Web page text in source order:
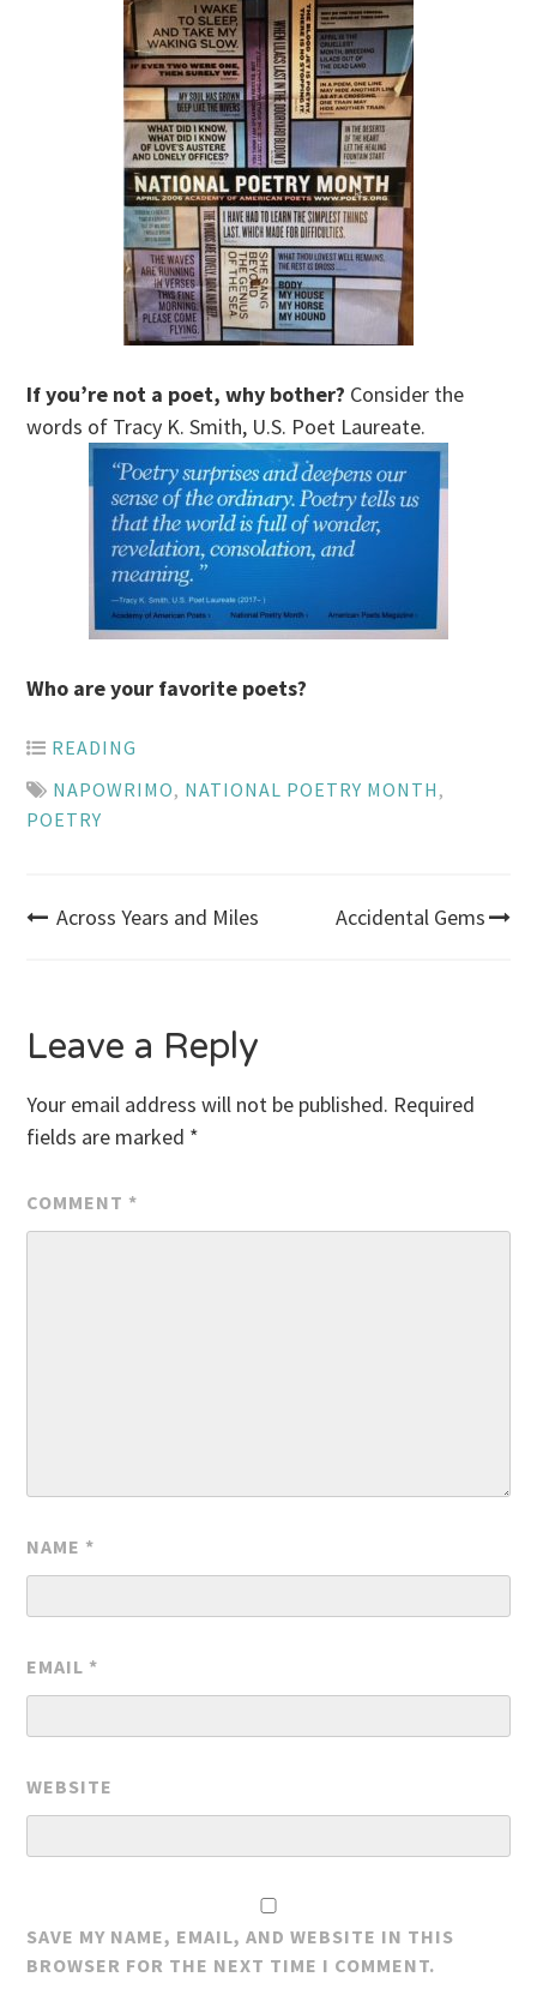
If you’re not a poet, why bother? Consider the
words of Tracy K. Smith, U.S. Poet Laureate.
Who are your favorite poets?
READING
NAPOWRIMO, NATIONAL POETRY MONTH ,
POETRY
Post
Across Years and Miles Accidental Gems
Leave a Reply
Your email address will not be published. Required
fields are marked *
COMMENT *
NAME *
EMAIL *
WEBSITE
SAVE MY NAME, EMAIL, AND WEBSITE IN THIS
BROWSER FOR THE NEXT TIME I COMMENT.